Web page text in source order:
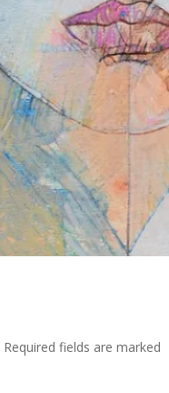
Required fields are marked